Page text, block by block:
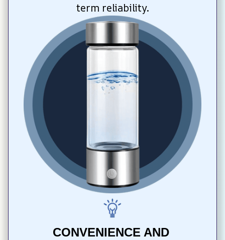
term reliability.
CONVENIENCE AND